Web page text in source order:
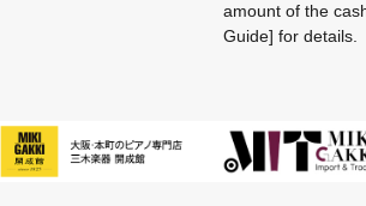
amount of the
Guide] for details.